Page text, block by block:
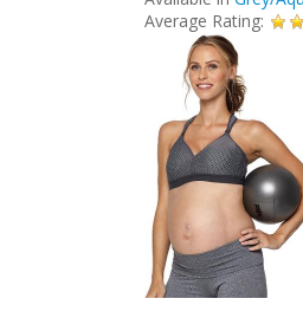
Average Rating: